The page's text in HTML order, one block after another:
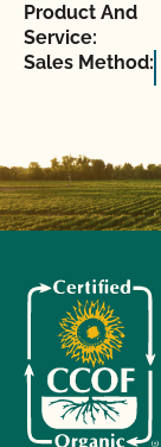
Product And
Service:
Sales Method: